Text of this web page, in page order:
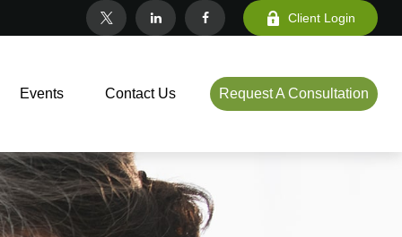
Client Login
Events Contact Us Request A Consultation